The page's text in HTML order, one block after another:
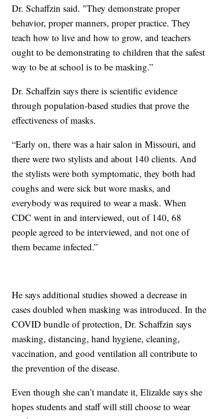
Dr. Schaffzin said. "They demonstrate proper
behavior, proper manners, proper practice. They
teach how to live and how to grow, and teachers
ought to be demonstrating to children that the safest
way to be at school is to be masking.”
Dr. Schaffzin says there is scientific evidence
through population-based studies that prove the
effectiveness of masks.
“Early on, there was a hair salon in Missouri, and
there were two stylists and about 140 clients. And
the stylists were both symptomatic, they both had
coughs and were sick but wore masks, and
everybody was required to wear a mask. When
CDC went in and interviewed, out of 140, 68
people agreed to be interviewed, and not one of
them became infected.”
He says additional studies showed a decrease in
cases doubled when masking was introduced. In the
COVID bundle of protection, Dr. Schaffzin says
masking, distancing, hand hygiene, cleaning,
vaccination, and good ventilation all contribute to
the prevention of the disease.
Even though she can’t mandate it, Elizalde says she
hopes students and staff will still choose to wear